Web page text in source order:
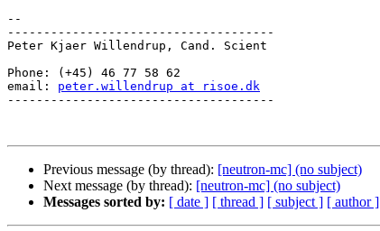
--
-------------------------------------
Peter Kjaer Willendrup, Cand. Scient
Phone: (+45) 46 77 58 62
email: peter.willendrup at risoe.dk
-------------------------------------
Previous message (by thread): [neutron-mc] (no subject)
Next message (by thread): [neutron-mc] (no subject)
Messages sorted by: [ date ] [ thread ] [ subject ] [ author ]